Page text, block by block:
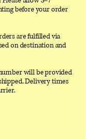
before your order
are fulfilled via
on destination and
will be provided
Delivery times